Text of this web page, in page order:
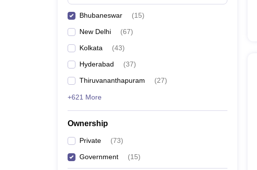
Bhubaneswar (15)
New Delhi (67)
Kolkata (43)
Hyderabad (37)
Thiruvananthapuram (27)
+621 More
Ownership
Private (73)
Government (15)